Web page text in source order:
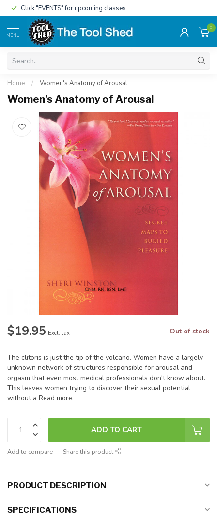
Click "EVENTS" for upcoming classes
MENU
0
Home / Women's Anatomy of Arousal
Women's Anatomy of Arousal
$19.95 Excl. tax Out of stock
The clitoris is just the tip of the volcano. Women have a largely
unknown network of structures responsible for arousal and
orgasm that even most medical professionals don't know about.
This leaves women trying to discover their sexual potential
without a Read more.
ADD TO CART
Add to compare Share this product
PRODUCT DESCRIPTION
SPECIFICATIONS